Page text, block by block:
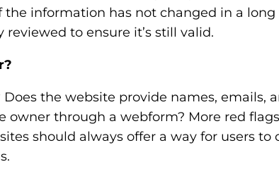
information has not changed in a long
to ensure it’s still valid.
the website provide names, emails,
owner through a webform? More red
should always offer a way for users to